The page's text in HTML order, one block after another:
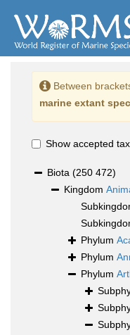
Between
marine extant
Show accepted
Biota (250 472)
Kingdom
Phylum
Phylum
Phylum